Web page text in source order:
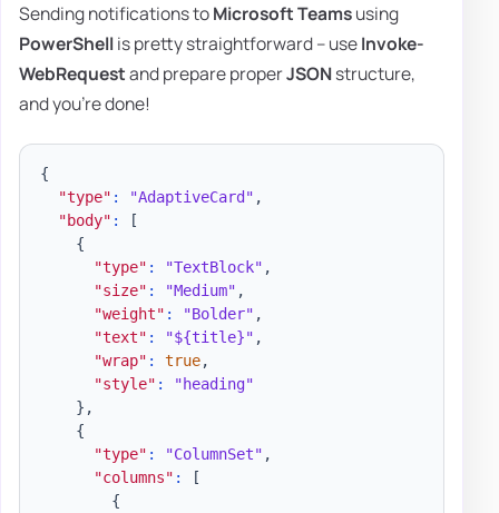
Sending notifications toMicrosoft Teamsusing
PowerShellis pretty straightforward – useInvoke-
WebRequestand prepare properJSONstructure,
and you're done!
{
"type" : "AdaptiveCard" ,
"body" :
[
{
"type" : "TextBlock" ,
"size" : "Medium" ,
"weight" : "Bolder" ,
"text" : "${title}" ,
"wrap" : true,
"style" :
"heading"
} ,
{
"type" : "ColumnSet" ,
"columns" :
[
{